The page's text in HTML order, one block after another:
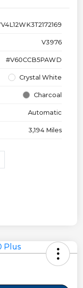
V3976
#V60CCB5PAWD
Crystal White
Charcoal
Automatic
3,194 Miles